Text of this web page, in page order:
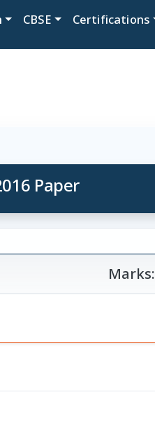
CBSE Certifications
Paper
Marks: